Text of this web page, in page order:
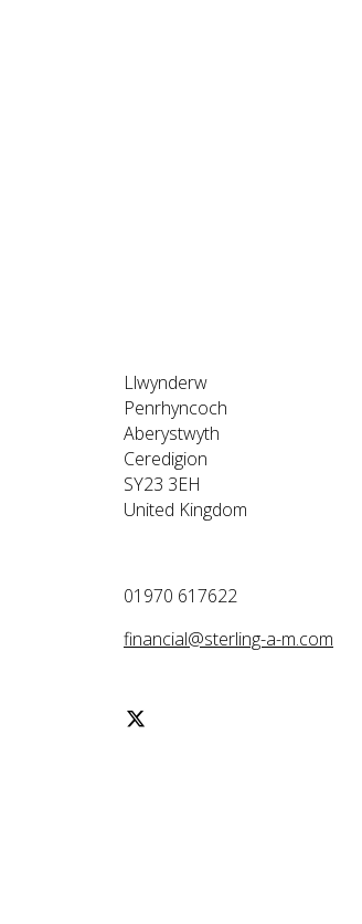
Llwynderw
Penrhyncoch
Aberystwyth
Ceredigion
SY23 3EH
United Kingdom
01970 617622
financial@sterling-a-m.com